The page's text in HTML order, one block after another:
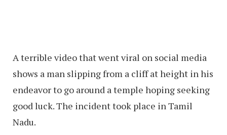
A terrible video that went viral on social media
shows a man slipping from a cliff at height in his
endeavor to go around a temple hoping seeking
good luck. The incident took place in Tamil
Nadu.